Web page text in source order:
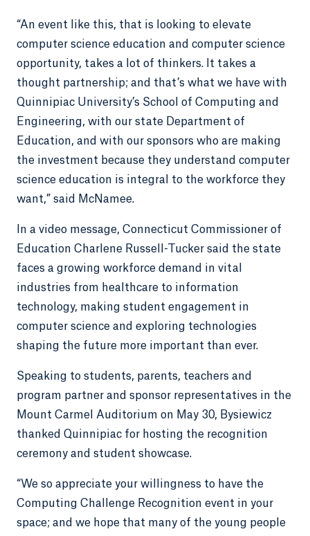
“An event like this, that is looking to elevate
computer science education and computer science
opportunity, takes a lot of thinkers. It takes a
thought partnership; and that’s what we have with
Quinnipiac University’s School of Computing and
Engineering, with our state Department of
Education, and with our sponsors who are making
the investment because they understand computer
science education is integral to the workforce they
want,” said McNamee.
In a video message, Connecticut Commissioner of
Education Charlene Russell-Tucker said the state
faces a growing workforce demand in vital
industries from healthcare to information
technology, making student engagement in
computer science and exploring technologies
shaping the future more important than ever.
Speaking to students, parents, teachers and
program partner and sponsor representatives in the
Mount Carmel Auditorium on May 30, Bysiewicz
thanked Quinnipiac for hosting the recognition
ceremony and student showcase.
“We so appreciate your willingness to have the
Computing Challenge Recognition event in your
space; and we hope that many of the young people